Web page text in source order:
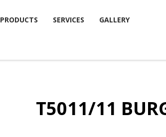
PRODUCTS SERVICES GALLERY
T5011/11